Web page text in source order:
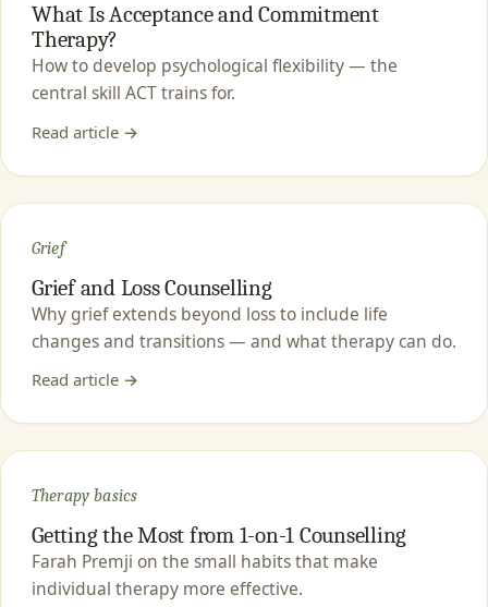
What Is Acceptance and Commitment
Therapy?
How to develop psychological flexibility — the
central skill ACT trains for.
Read article →
Grief
Grief and Loss Counselling
Why grief extends beyond loss to include life
changes and transitions — and what therapy can do.
Read article →
Therapy basics
Getting the Most from 1-on-1 Counselling
Farah Premji on the small habits that make
individual therapy more effective.